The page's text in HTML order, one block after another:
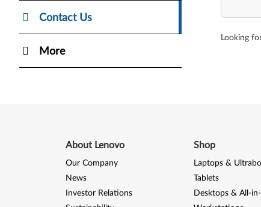
Contact Us
More
Looking
About Lenovo
Our Company
News
Investor Relations
Shop
Laptops &
Tablets
Desktops & All-